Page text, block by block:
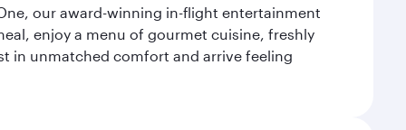
our award-winning in-flight entertainment
enjoy a menu of gourmet cuisine, freshly
in unmatched comfort and arrive feeling